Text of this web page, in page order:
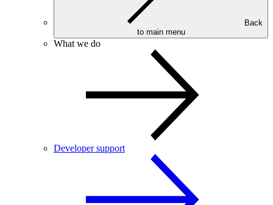
to main menu
What we do
Developer support